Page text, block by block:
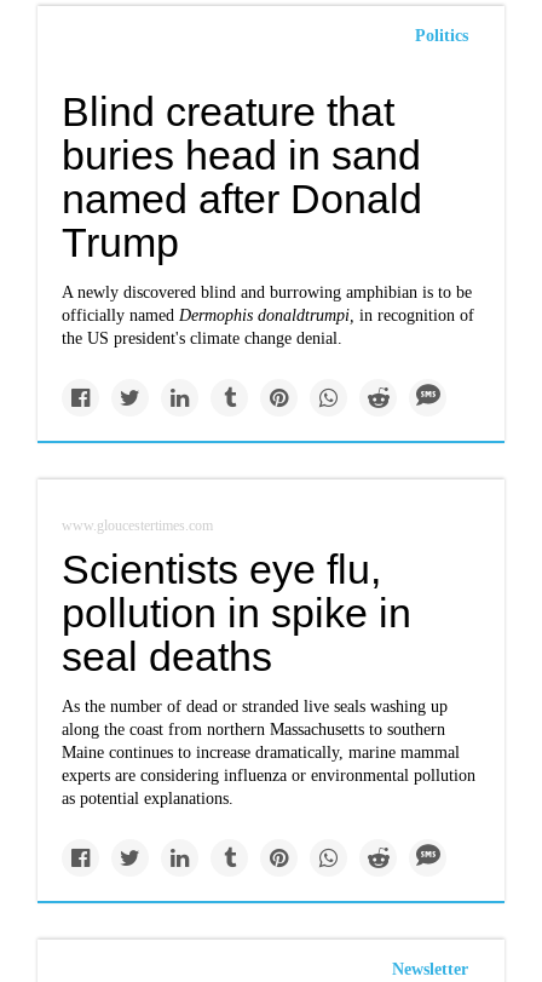
Politics
Blind creature that
buries head in sand
named after Donald
Trump
A newly discovered blind and burrowing amphibian is to be
officially namedDermophis donaldtrumpi,in recognition of
the US president's climate change denial.
www.gloucestertimes.com
Scientists eye flu,
pollution in spike in
seal deaths
As the number of dead or stranded live seals washing up
along the coast from northern Massachusetts to southern
Maine continues to increase dramatically, marine mammal
experts are considering influenza or environmental pollution
as potential explanations.
Newsletter